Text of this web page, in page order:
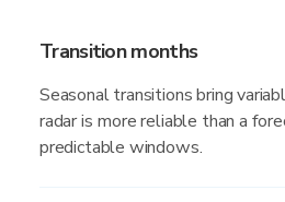
Transition months
Seasonal transitions bring
radar is more reliable than a
predictable windows.